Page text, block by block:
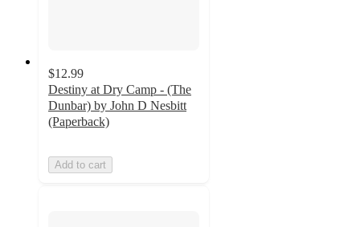
$12.99
Destiny at Dry Camp - (The
Dunbar) by John D Nesbitt
(Paperback)
Add to cart